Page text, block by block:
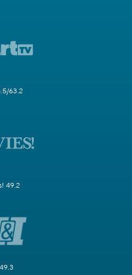
63.2
49.2